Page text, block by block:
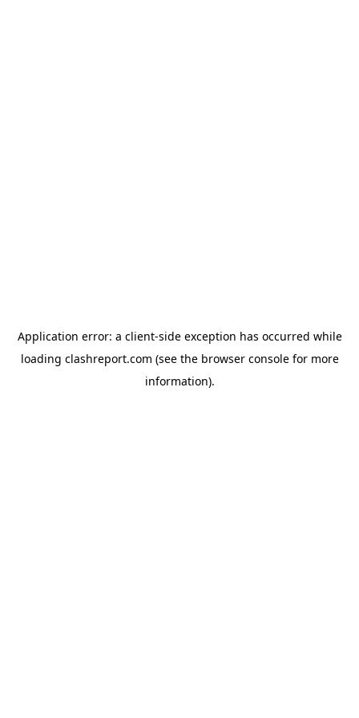
Application error: a client-side exception has occurred while
loading clashreport.com (see the browser consolefor more
information).